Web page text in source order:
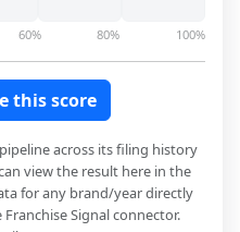
60% 80% 100%
this score
across its filing history
view the result here in the
for any brand/year directly
Signal connector.